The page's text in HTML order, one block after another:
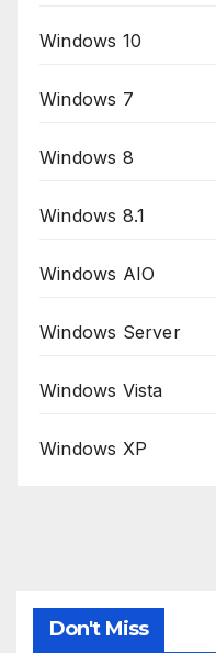
Windows 10
Windows 7
Windows 8
Windows 8.1
Windows AIO
Windows Server
Windows Vista
Windows XP
Don't Miss